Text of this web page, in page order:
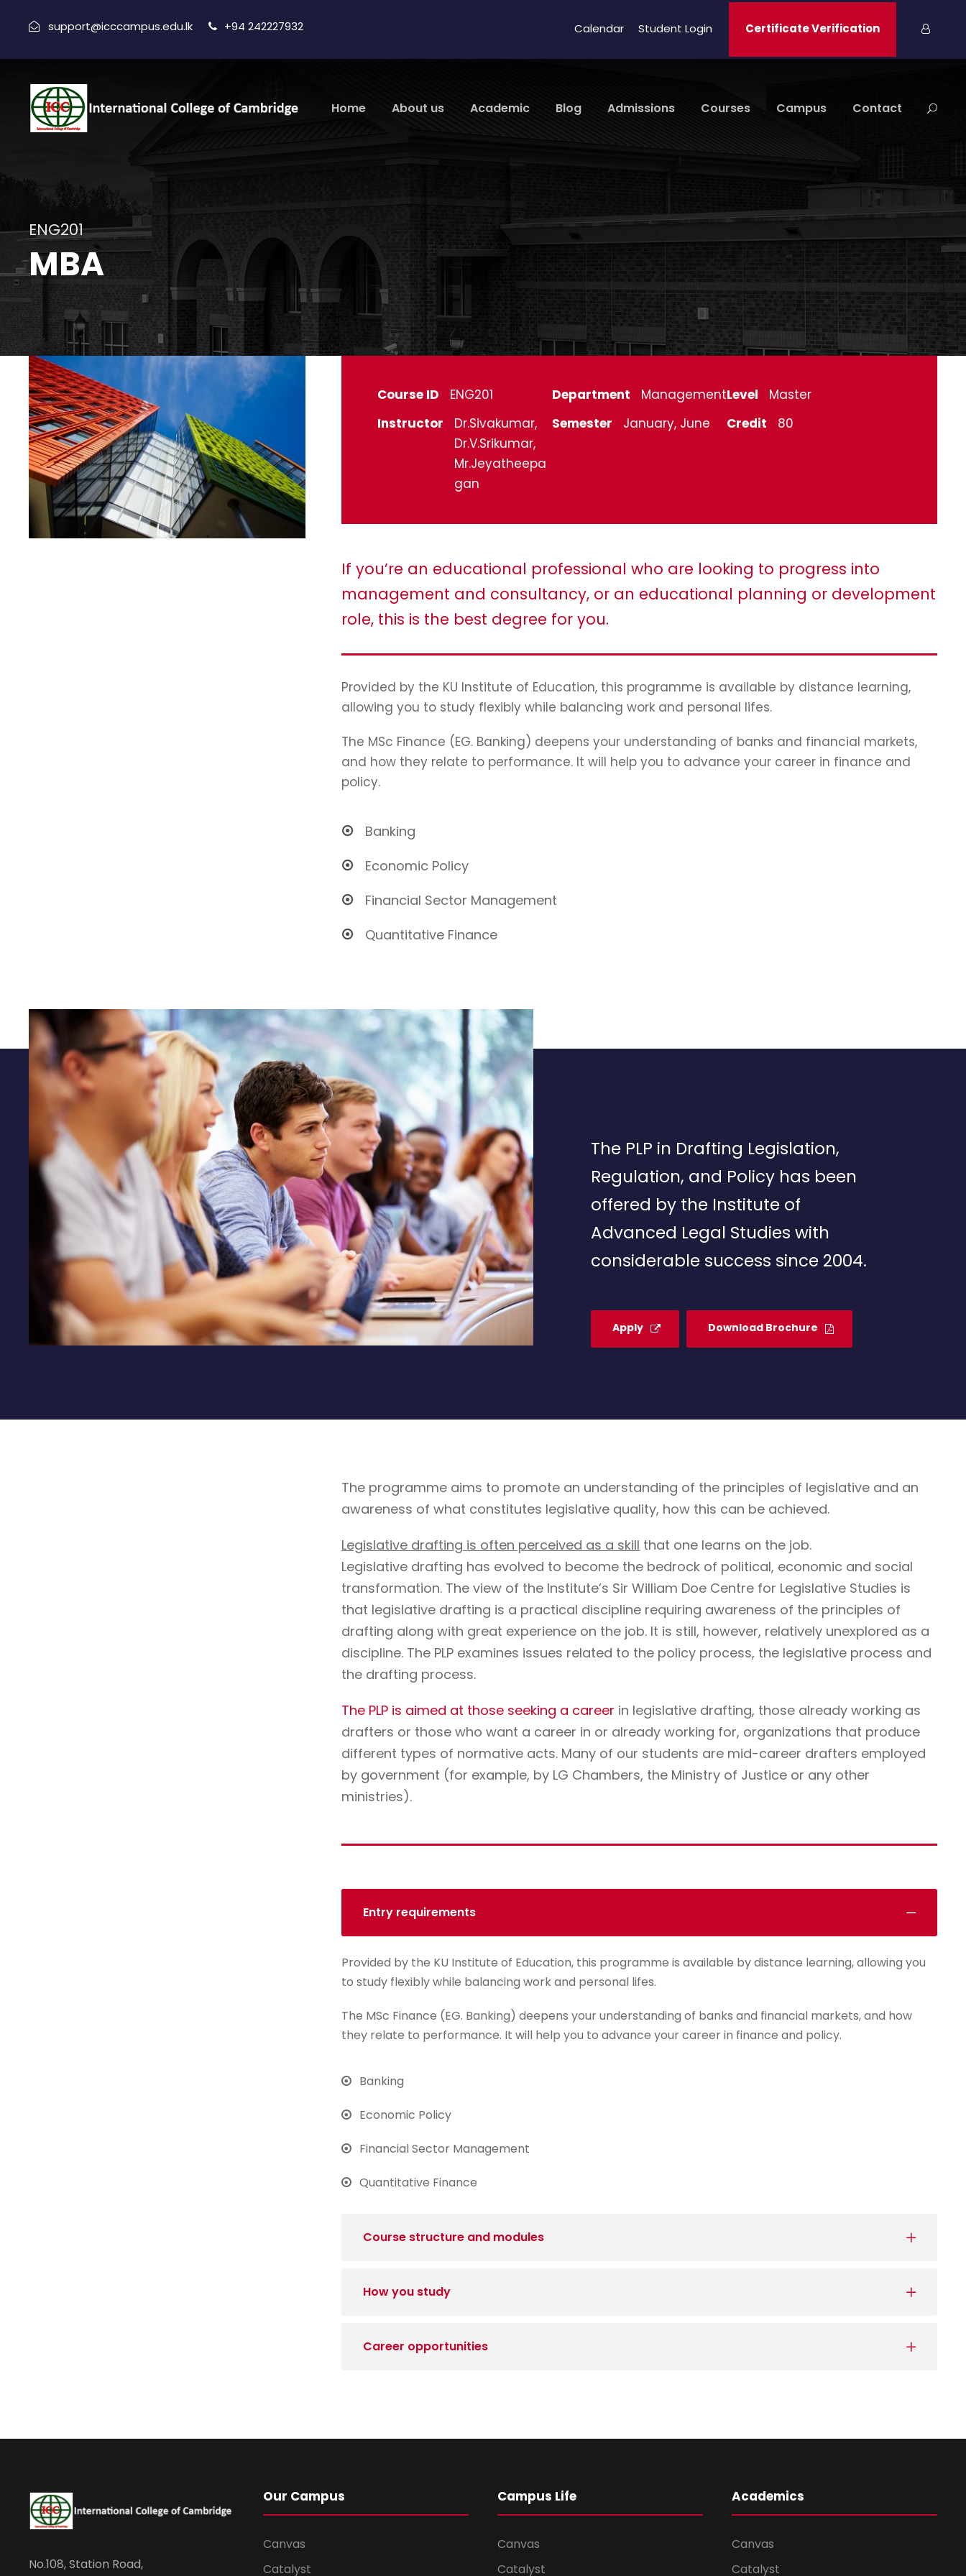
support@icccampus.edu.lk +94 242227932 Calendar Student Login Certificate Verification
Home About us Academic Blog Admissions Courses Campus Contact
ENG201
MBA
Course ID ENG201 Department ManagementLevel
Master
Instructor
Dr.Sivakumar,
Dr.V.Srikumar,
Mr.Jeyatheepa
gan
Semester January, June Credit 80
If you’re an educational professional who are looking to progress into
management and consultancy, or an educational planning or development
role, this is the best degree for you.
Provided by the KU Institute of Education, this programme is available by distance learning,
allowing you to study flexibly while balancing work and personal lifes.
The MSc Finance (EG. Banking) deepens your understanding of banks and financial markets,
and how they relate to performance. It will help you to advance your career in finance and
policy.
Banking
Economic Policy
Financial Sector Management
Quantitative Finance
The PLP in Drafting Legislation,
Regulation, and Policy has been
offered by the Institute of
Advanced Legal Studies with
considerable success since 2004.
Apply Download Brochure
The programme aims to promote an understanding of the principles of legislative and an
awareness of what constitutes legislative quality, how this can be achieved.
Legislative drafting is often perceived as a skill that one learns on the job.
Legislative drafting has evolved to become the bedrock of political, economic and social
transformation. The view of the Institute’s Sir William Doe Centre for Legislative Studies is
that legislative drafting is a practical discipline requiring awareness of the principles of
drafting along with great experience on the job. It is still, however, relatively unexplored as a
discipline. The PLP examines issues related to the policy process, the legislative process and
the drafting process.
The PLP is aimed at those seeking a career in legislative drafting, those already working as
drafters or those who want a career in or already working for, organizations that produce
different types of normative acts. Many of our students are mid-career drafters employed
by government (for example, by LG Chambers, the Ministry of Justice or any other
ministries).
Entry requirements
Provided by the KU Institute of Education, this programme is available by distance learning, allowing you
to study flexibly while balancing work and personal lifes.
The MSc Finance (EG. Banking) deepens your understanding of banks and financial markets, and how
they relate to performance. It will help you to advance your career in finance and policy.
Banking
Economic Policy
Financial Sector Management
Quantitative Finance
Course structure and modules
How you study
Career opportunities
No.108, Station Road,
Our Campus
Canvas
Catalyst
Campus Life
Canvas
Catalyst
Academics
Canvas
Catalyst